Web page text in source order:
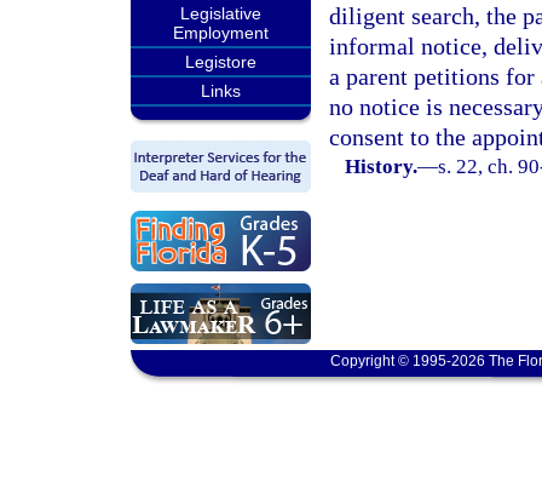
Legislative
Employment
Legistore
Links
diligent search, the
informal notice,
a parent petitions
no notice is
consent to the
History.—s. 22, ch.
Copyright © 1995-2026 The